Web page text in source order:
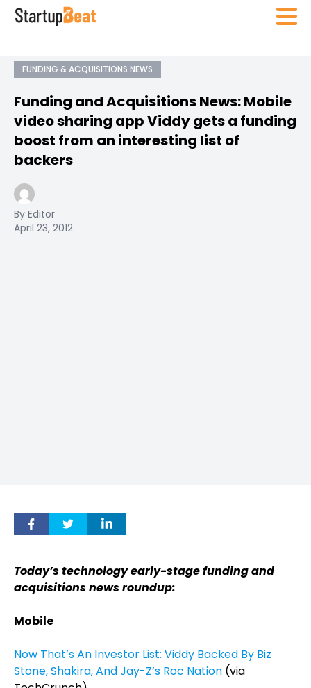
FUNDING & ACQUISITIONS NEWS
Funding and Acquisitions News: Mobile
video sharing app Viddy gets a funding
boost from an interesting list of
backers
By Editor
April 23, 2012
Today’s technology early-stage funding and
acquisitions news roundup:
Mobile
Now That’s An Investor List: Viddy Backed By Biz
Stone, Shakira, And Jay-Z’s Roc Nation (via